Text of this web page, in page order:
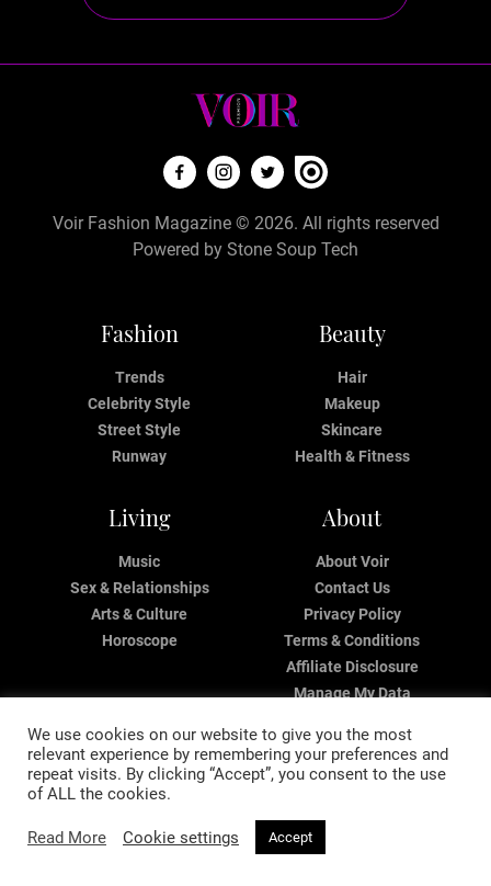
Fashion
Trends
Celebrity Style
Street Style
Runway
Beauty
Hair
Makeup
Skincare
Health & Fitness
Living
Music
Sex & Relationships
Arts & Culture
Horoscope
About
About Voir
Contact Us
Privacy Policy
Terms & Conditions
Affiliate Disclosure
Manage My Data
Voir Fashion Magazine © 2026. All rights reserved
Powered by Stone Soup Tech
We use cookies on our website to give you the most
relevant experience by remembering your preferences and
repeat visits. By clicking “Accept”, you consent to the use
of ALL the cookies.
Read More Cookie settings Accept